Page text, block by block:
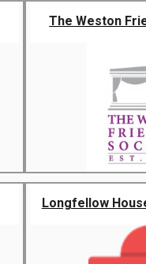
The Weston
Longfellow